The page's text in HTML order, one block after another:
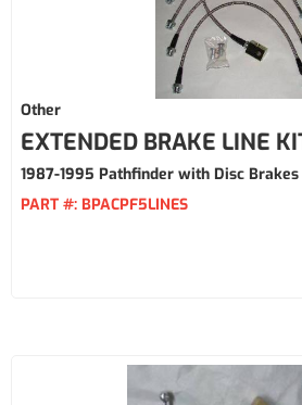
Other
EXTENDED BRAKE LINE
1987-1995 Pathfinder with Disc Brakes
PART #: BPACPF5LINES